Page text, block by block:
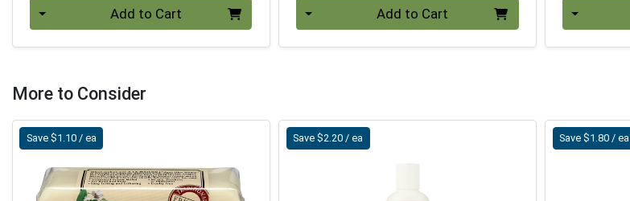
Add to Cart Add to Cart
More to Consider
Save $1.10 / ea Save $2.20 / ea Save $1.80 / ea